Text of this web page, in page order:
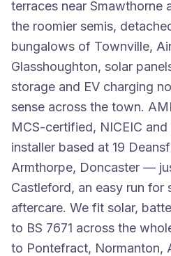
terraces near Smawthorne
the roomier semis,
bungalows of Townville,
Glasshoughton, solar
storage and EV charging
sense across the town.
MCS-certified, NICEIC
installer based at 19
Armthorpe, Doncaster —
Castleford, an easy run for
aftercare. We fit solar,
to BS 7671 across the
to Pontefract, Normanton,